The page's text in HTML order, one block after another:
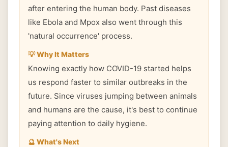
after entering the human body. Past diseases
like Ebola and Mpox also went through this
'natural occurrence' process.
💡 Why It Matters
Knowing exactly how COVID-19 started helps
us respond faster to similar outbreaks in the
future. Since viruses jumping between animals
and humans are the cause, it's best to continue
paying attention to daily hygiene.
🔮 What's Next